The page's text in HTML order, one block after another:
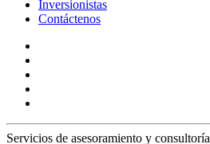
Inversionistas
Contáctenos
Servicios de asesoramiento y consultoría